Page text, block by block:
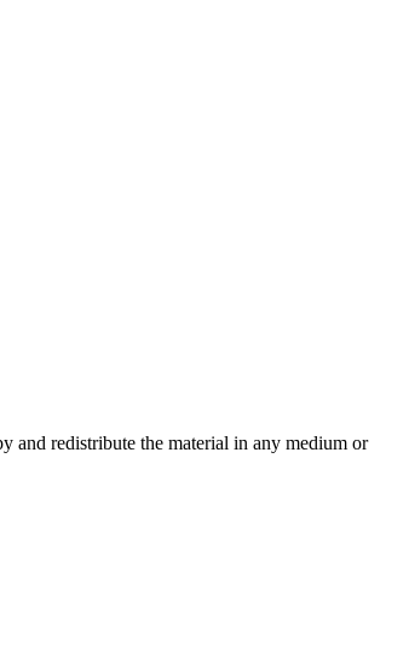
and redistribute the material in any medium or